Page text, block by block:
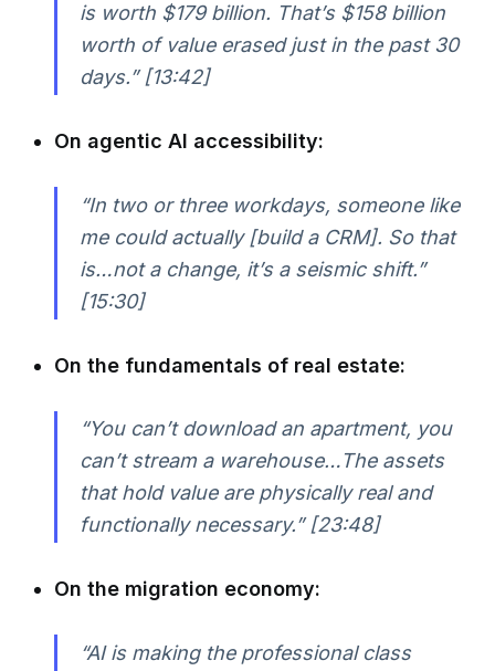
is worth $179 billion. That’s $158 billion
worth of value erased just in the past 30
days.” [13:42]
On agentic AI accessibility:
“In two or three workdays, someone like
me could actually [build a CRM]. So that
is…not a change, it’s a seismic shift.”
[15:30]
On the fundamentals of real estate:
“You can’t download an apartment, you
can’t stream a warehouse…The assets
that hold value are physically real and
functionally necessary.” [23:48]
On the migration economy:
“AI is making the professional class